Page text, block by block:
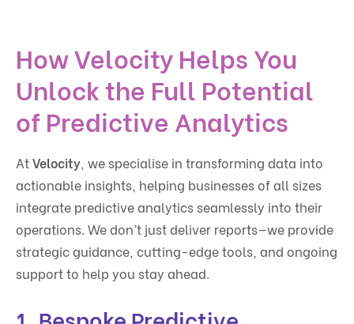
How Velocity Helps You
Unlock the Full Potential
of Predictive Analytics
AtVelocity , we specialise in transforming data into
actionable insights, helping businesses of all sizes
integrate predictive analytics seamlessly into their
operations. We don’t just deliver reports—we provide
strategic guidance, cutting-edge tools, and ongoing
support to help you stay ahead.